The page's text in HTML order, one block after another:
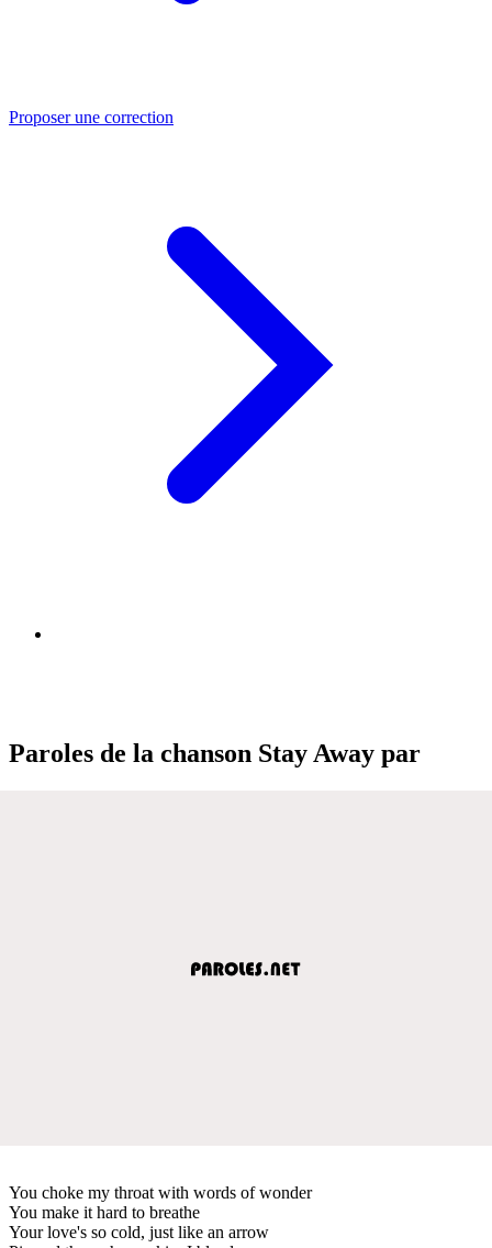
Proposer une correction
Paroles de la chanson Stay Away par
You choke my throat with words of wonder
You make it hard to breathe
Your love's so cold, just like an arrow